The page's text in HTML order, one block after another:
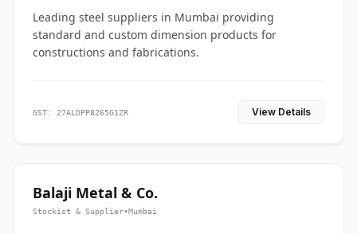
Leading steel suppliers in Mumbai providing
standard and custom dimension products for
constructions and fabrications.
GST: 27ALDPP8265G1ZR View Details
Balaji Metal & Co.
Stockist & Supplier•Mumbai